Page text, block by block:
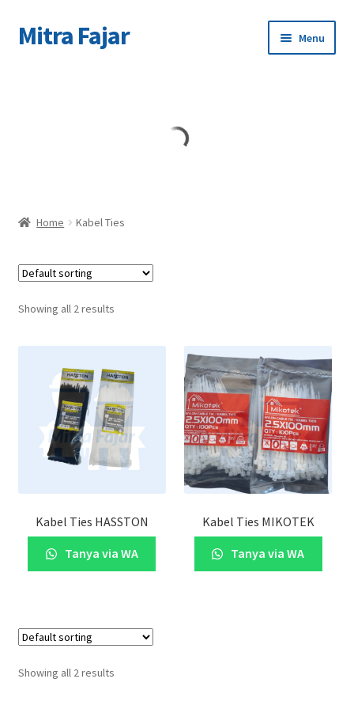
Skip
to
Skip
to
Mitra Fajar Menu
Home Kabel Ties
Showing all 2 results
Kabel Ties HASSTON
Tanya via WA
Kabel Ties MIKOTEK
Tanya via WA
Showing all 2 results